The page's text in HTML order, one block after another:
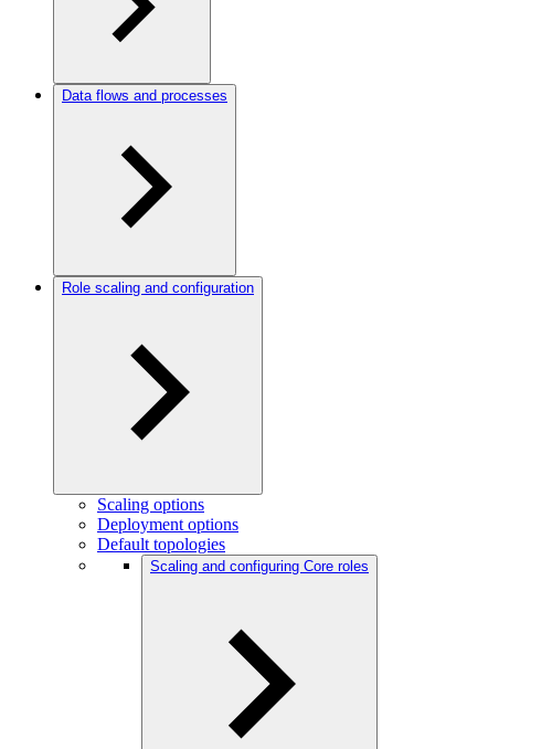
Data flows and processes
Role scaling and configuration
Scaling options
Deployment options
Default topologies
Scaling and configuring Core roles